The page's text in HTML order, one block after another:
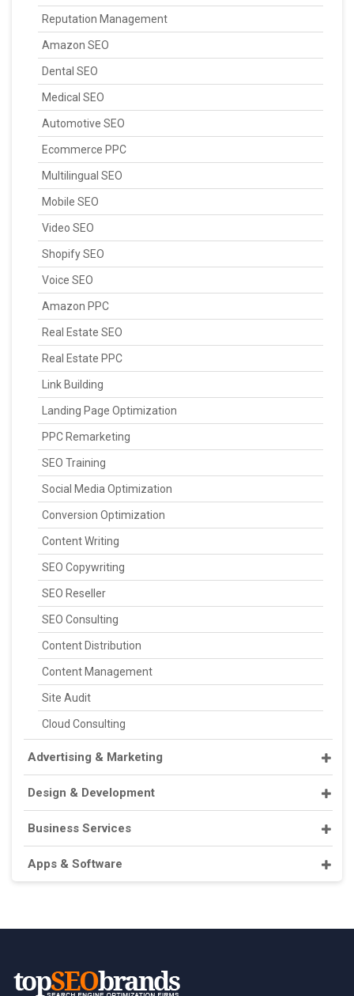
Reputation Management
Amazon SEO
Dental SEO
Medical SEO
Automotive SEO
Ecommerce PPC
Multilingual SEO
Mobile SEO
Video SEO
Shopify SEO
Voice SEO
Amazon PPC
Real Estate SEO
Real Estate PPC
Link Building
Landing Page Optimization
PPC Remarketing
SEO Training
Social Media Optimization
Conversion Optimization
Content Writing
SEO Copywriting
SEO Reseller
SEO Consulting
Content Distribution
Content Management
Site Audit
Cloud Consulting
Advertising & Marketing
Design & Development
Business Services
Apps & Software